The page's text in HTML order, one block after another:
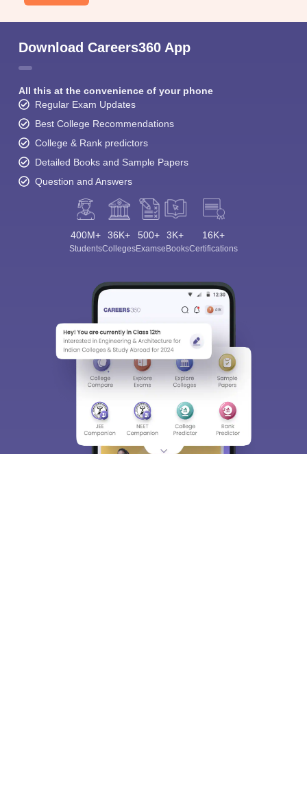
Download Careers360 App
All this at the convenience of your phone
Regular Exam Updates
Best College Recommendations
College & Rank predictors
Detailed Books and Sample Papers
Question and Answers
400M+
Students
36K+
Colleges
500+
Exams
3K+
eBooks
16K+
Certifications